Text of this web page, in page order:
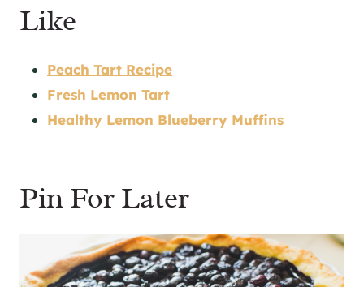
Like
Peach Tart Recipe
Fresh Lemon Tart
Healthy Lemon Blueberry Muffins
Pin For Later